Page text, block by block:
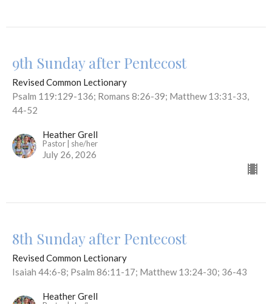
9th Sunday after Pentecost
Revised Common Lectionary
Psalm 119:129-136; Romans 8:26-39; Matthew 13:31-33,
44-52
Heather Grell
Pastor | she/her
July 26, 2026
8th Sunday after Pentecost
Revised Common Lectionary
Isaiah 44:6-8; Psalm 86:11-17; Matthew 13:24-30; 36-43
Heather Grell